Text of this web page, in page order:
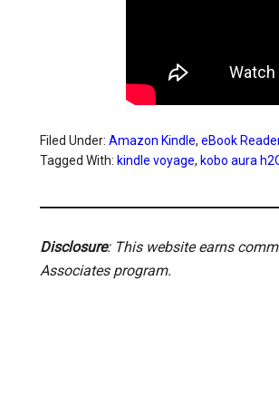
Filed Under: Amazon Kindle, eBook
Tagged With: kindle voyage, kobo aura
Disclosure: This website earns
Associates program.